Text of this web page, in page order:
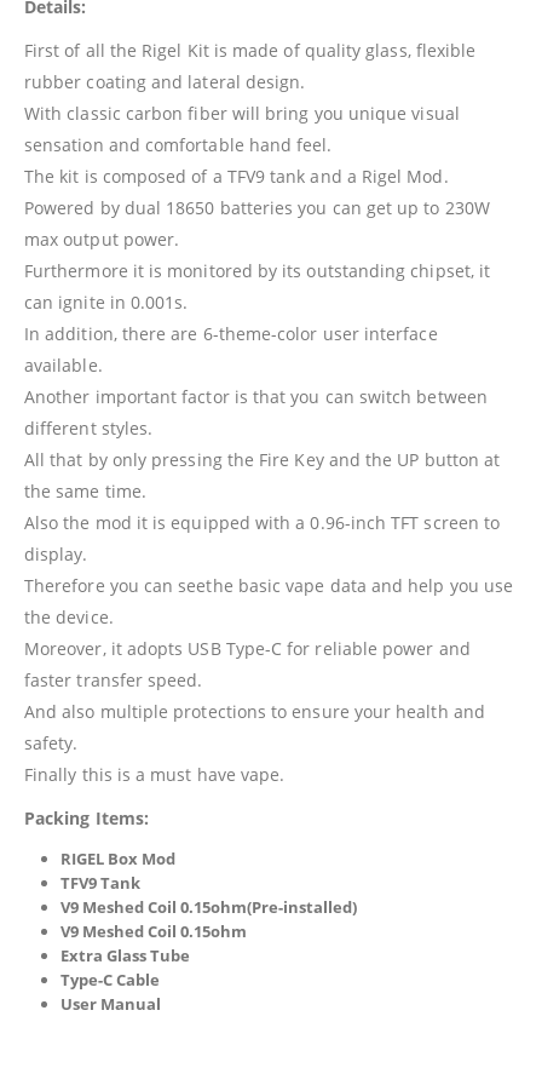
Details:
First of all the Rigel Kit is made of quality glass, flexible
rubber coating and lateral design.
With classic carbon fiber will bring you unique visual
sensation and comfortable hand feel.
The kit is composed of a TFV9 tank and a Rigel Mod.
Powered by dual 18650 batteries you can get up to 230W
max output power.
Furthermore it is monitored by its outstanding chipset, it
can ignite in 0.001s.
In addition, there are 6-theme-color user interface
available.
Another important factor is that you can switch between
different styles.
All that by only pressing the Fire Key and the UP button at
the same time.
Also the mod it is equipped with a 0.96-inch TFT screen to
display.
Therefore you can seethe basic vape data and help you use
the device.
Moreover, it adopts USB Type-C for reliable power and
faster transfer speed.
And also multiple protections to ensure your health and
safety.
Finally this is a must have vape.
Packing Items:
RIGEL Box Mod
TFV9 Tank
V9 Meshed Coil 0.15ohm(Pre-installed)
V9 Meshed Coil 0.15ohm
Extra Glass Tube
Type-C Cable
User Manual